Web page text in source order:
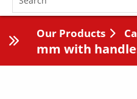
Our Products
mm with